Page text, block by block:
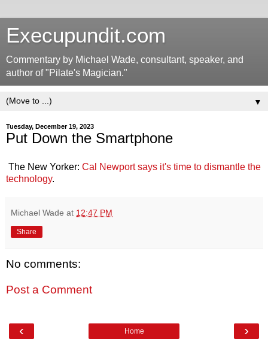
Execupundit.com
Commentary by Michael Wade, consultant, speaker, and
author of "Pilate's Magician."
▼
Tuesday, December 19, 2023
Put Down the Smartphone
The New Yorker: Cal Newport says it's time to dismantle the
technology.
Michael Wade at 12:47 PM
Share
No comments:
Post a Comment
‹ ›
Home